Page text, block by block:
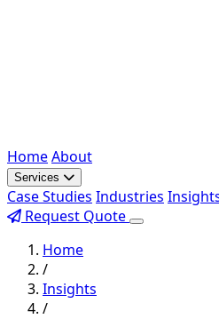
HomeAbout
Services
Case Studies Industries
Request Quote
Home
/
Insights
/